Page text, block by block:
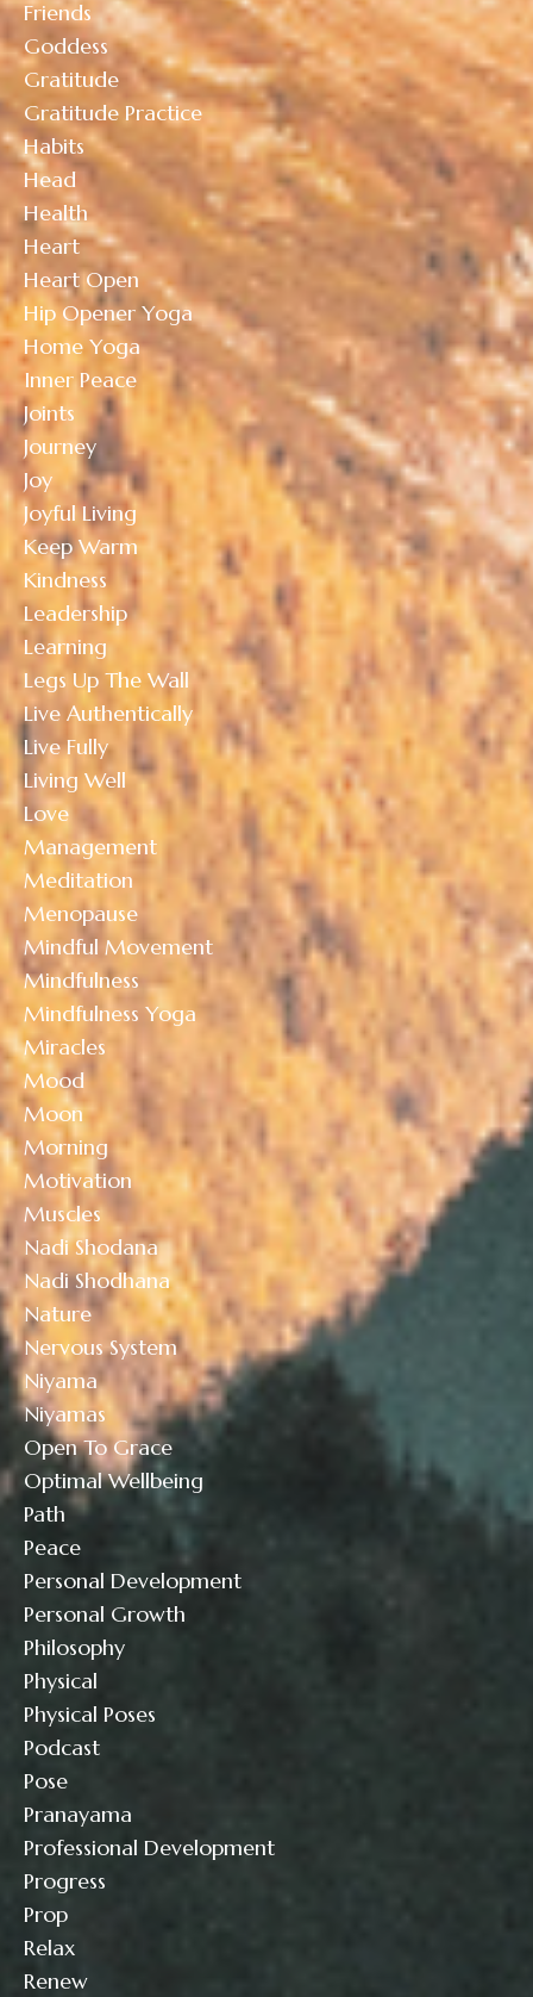
Friends
Goddess
Gratitude
Gratitude Practice
Habits
Head
Health
Heart
Heart Open
Hip Opener Yoga
Home Yoga
Inner Peace
Joints
Journey
Joy
Joyful Living
Keep Warm
Kindness
Leadership
Learning
Legs Up The Wall
Live Authentically
Live Fully
Living Well
Love
Management
Meditation
Menopause
Mindful Movement
Mindfulness
Mindfulness Yoga
Miracles
Mood
Moon
Morning
Motivation
Muscles
Nadi Shodana
Nadi Shodhana
Nature
Nervous System
Niyama
Niyamas
Open To Grace
Optimal Wellbeing
Path
Peace
Personal Development
Personal Growth
Philosophy
Physical
Physical Poses
Podcast
Pose
Pranayama
Professional Development
Progress
Prop
Relax
Renew